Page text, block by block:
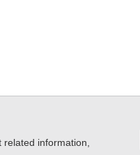
related information,